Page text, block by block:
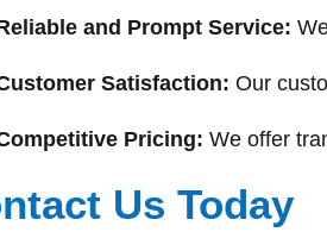
and Prompt Service:
Satisfaction: Our
Pricing: We offer
Us Today